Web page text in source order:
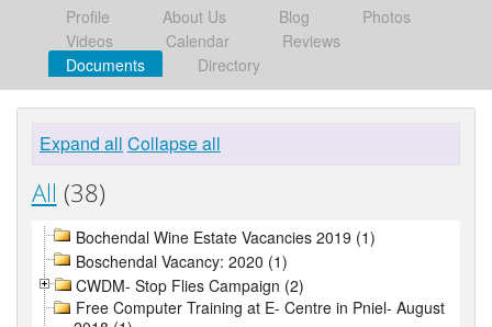
Profile About Us Blog
Photos
Videos
Calendar
Reviews
Documents
Directory
Expand all Collapse all
All (38)
Bochendal Wine Estate Vacancies 2019 (1)
Boschendal Vacancy: 2020 (1)
CWDM- Stop Flies Campaign (2)
Free Computer Training at E- Centre in Pniel- August